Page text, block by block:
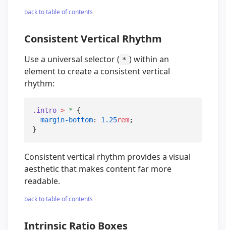
back to table of contents
Consistent Vertical Rhythm
Use a universal selector ( * ) within an
element to create a consistent vertical
rhythm:
.intro > * {
margin-bottom: 1.25rem;
}
Consistent vertical rhythm provides a visual
aesthetic that makes content far more
readable.
back to table of contents
Intrinsic Ratio Boxes